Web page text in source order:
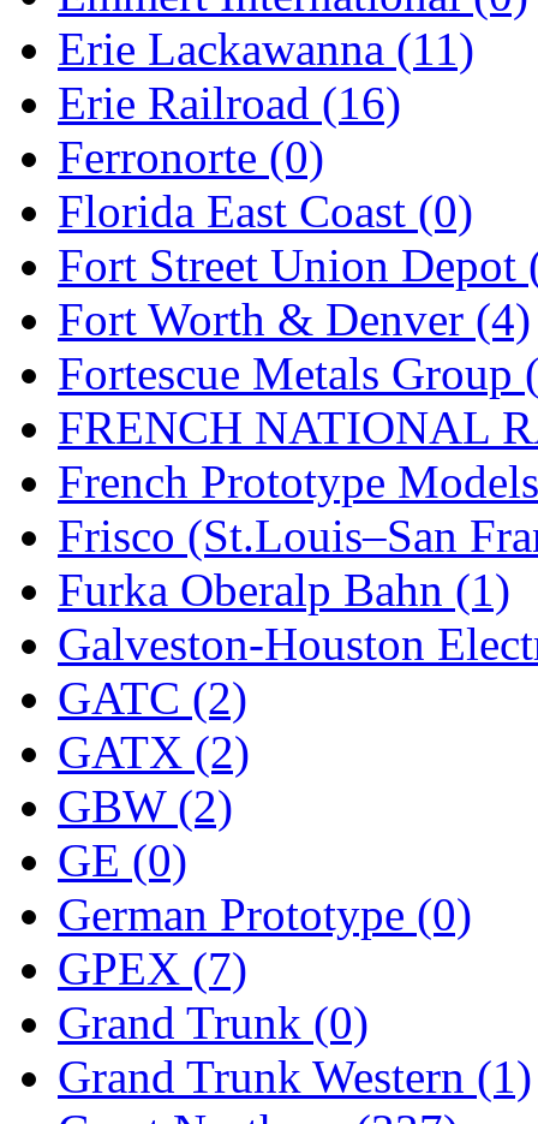
MIHO (0)
MILLION (0)
MKT (0)
Mochizuki (0)
MPS (3)
MS (231)
Muir Models (0)
Muramatsu (0)
Nakamura (3)
New One (0)
NICKEL (0)
NISH/TSUB (0)
Nishikawa
OCS (4)
OHSUNG
OLYMPIA
OPEC (2)
Oriental (3)
ORION (2)
P&S (0)
Erie Lackawanna (11)
Erie Railroad (16)
Ferronorte (0)
Florida East Coast (0)
Fort Street Union Depot
Fort Worth & Denver (4)
Fortescue Metals Group
FRENCH NATIONAL
French Prototype
Frisco (St.Louis–San
Furka Oberalp Bahn (1)
Galveston-Houston
GATC (2)
GATX (2)
GBW (2)
GE (0)
German Prototype (0)
GPEX (7)
Grand Trunk (0)
Grand Trunk Western (1)